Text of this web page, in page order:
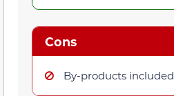
Cons
By-products included